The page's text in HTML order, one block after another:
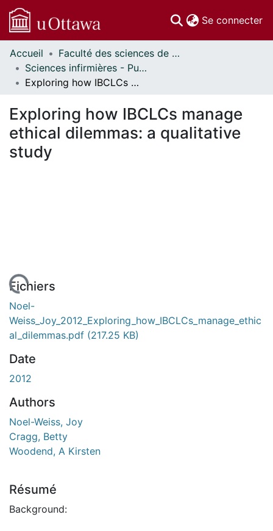
Se connecter
Communautés
et collections
Parcourir
À propos
Accueil
Faculté des sciences de la santé // Faculty of Health Sciences
Sciences infirmières - Publications // Nursing - Publications
Exploring how IBCLCs manage ethical dilemmas: a qualitative study
Exploring how IBCLCs manage
ethical dilemmas: a qualitative
study
Fichiers
Noel-
Weiss_Joy_2012_Exploring_how_IBCLCs_manage_ethic
al_dilemmas.pdf (217.25 KB)
Date
2012
Authors
Noel-Weiss, Joy
Cragg, Betty
Woodend, A Kirsten
Résumé
Background: